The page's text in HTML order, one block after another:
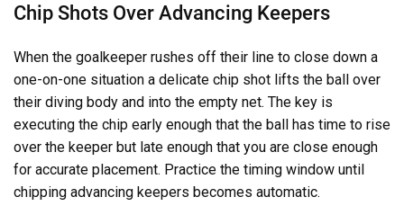
Chip Shots Over Advancing Keepers
When the goalkeeper rushes off their line to close down a
one-on-one situation a delicate chip shot lifts the ball over
their diving body and into the empty net. The key is
executing the chip early enough that the ball has time to rise
over the keeper but late enough that you are close enough
for accurate placement. Practice the timing window until
chipping advancing keepers becomes automatic.